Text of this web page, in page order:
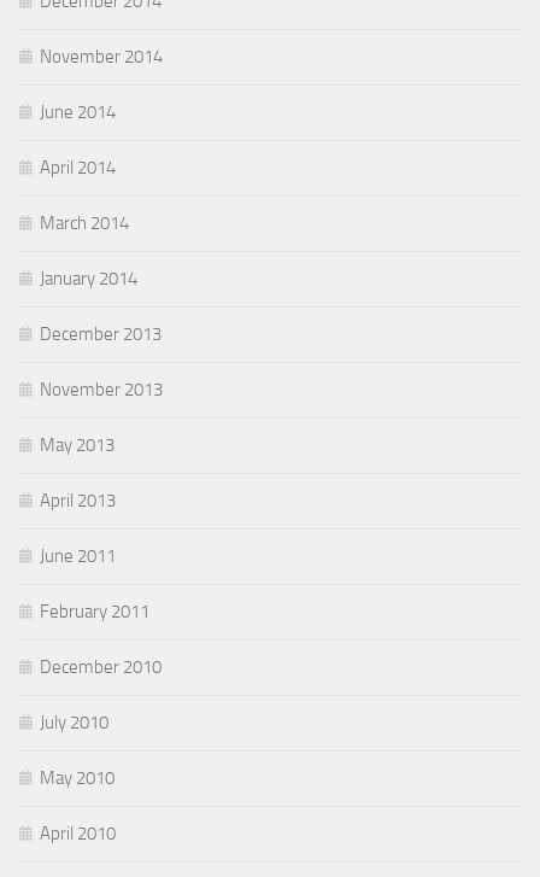
November 2014
June 2014
April 2014
March 2014
January 2014
December 2013
November 2013
May 2013
April 2013
June 2011
February 2011
December 2010
July 2010
May 2010
April 2010